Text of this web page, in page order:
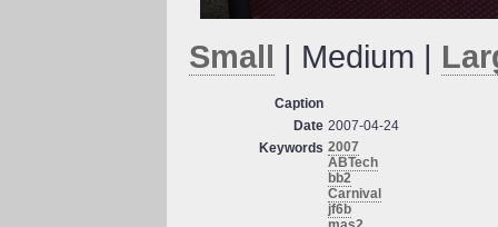
Small | Medium |
Caption
Date 2007-04-24
Keywords 2007
ABTech
bb2
Carnival
jf6b